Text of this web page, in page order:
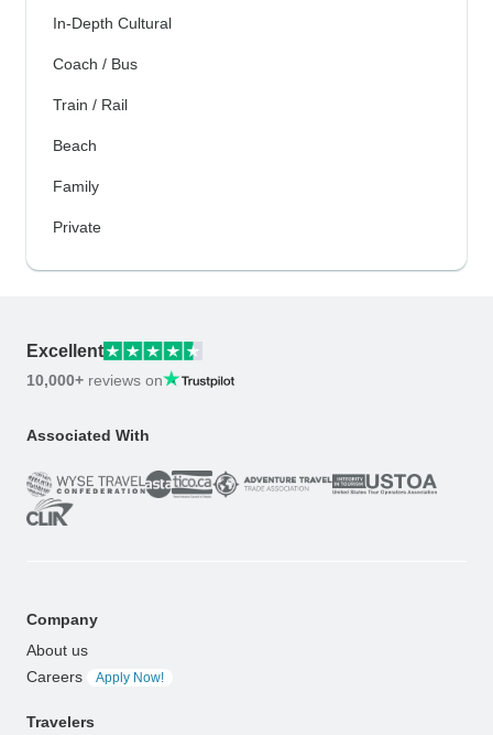
In-Depth Cultural
Coach / Bus
Train / Rail
Beach
Family
Private
Excellent
10,000+ reviews on
Associated With
Company
About us
Careers
Apply Now!
Travelers